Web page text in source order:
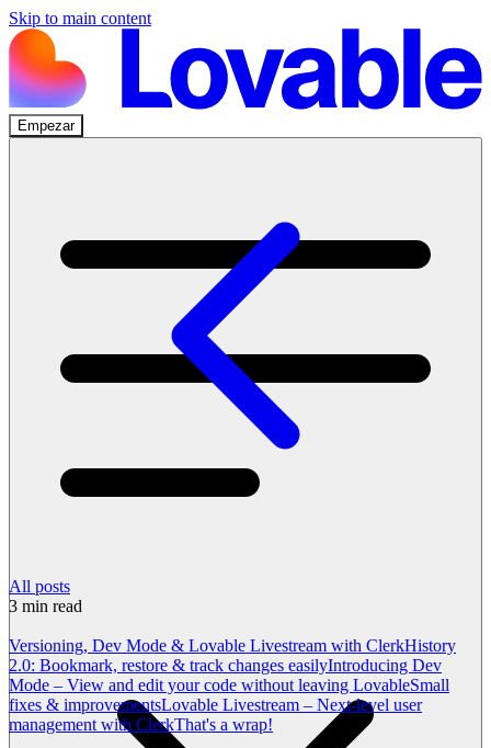
Skip to main content
Empezar
All posts
3 min read
Versioning, Dev Mode & Lovable Livestream with ClerkHistory
2.0: Bookmark, restore & track changes easilyIntroducing Dev
Mode – View and edit your code without leaving LovableSmall
fixes & improvementsLovable Livestream – Next-level user
management with ClerkThat's a wrap!